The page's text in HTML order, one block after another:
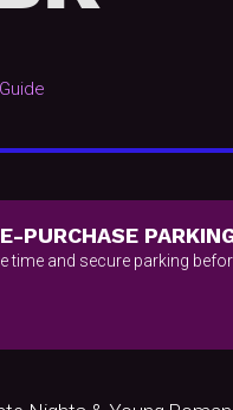
PURCHASE
time and secure parking